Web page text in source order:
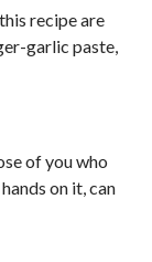
recipe are
garlic paste,
of you who
on it, can